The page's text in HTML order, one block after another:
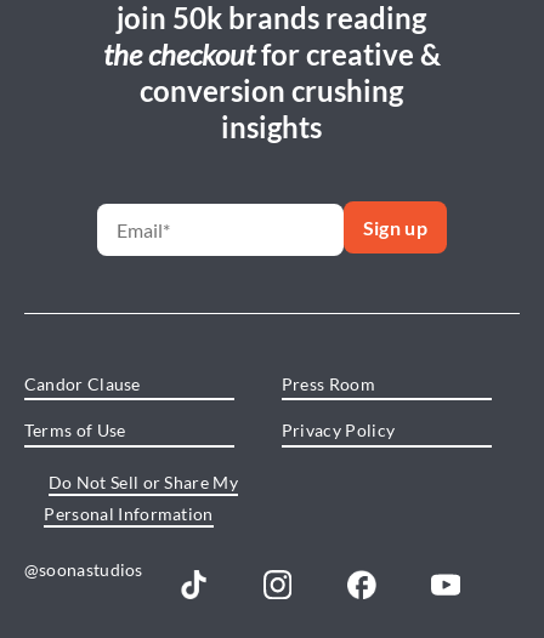
join 50k brands reading
the checkoutfor creative &
conversion crushing
insights
Candor Clause Press Room
Terms of Use Privacy Policy
Do Not Sell or Share My
Personal Information
@soonastudios